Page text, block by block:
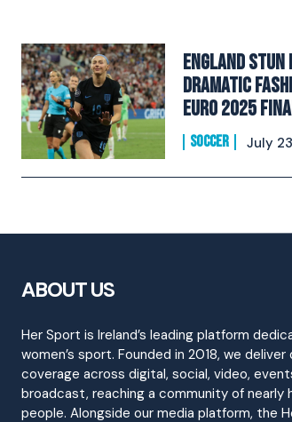
England Stun
Dramatic
EURO 2025
SOCCER July
ABOUT US
Her Sport is Ireland’s leading platform
women’s sport. Founded in 2018, we deliver
coverage across digital, social, video,
broadcast, reaching a community of nearly
people. Alongside our media platform, the